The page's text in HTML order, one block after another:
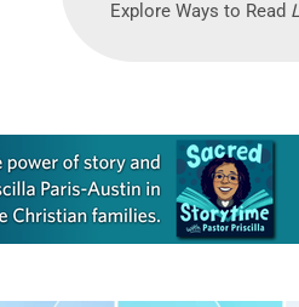
Explore Ways to Read